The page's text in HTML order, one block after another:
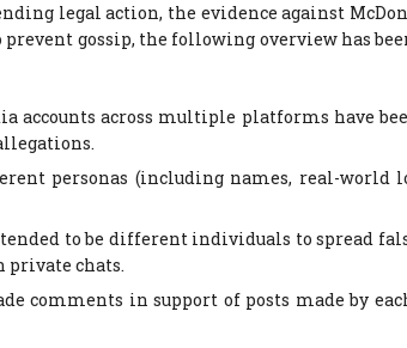
legal action, the evidence against
prevent gossip, the following overview has
accounts across multiple platforms have
personas (including names, real-world
to be different individuals to spread
private chats.
comments in support of posts made by